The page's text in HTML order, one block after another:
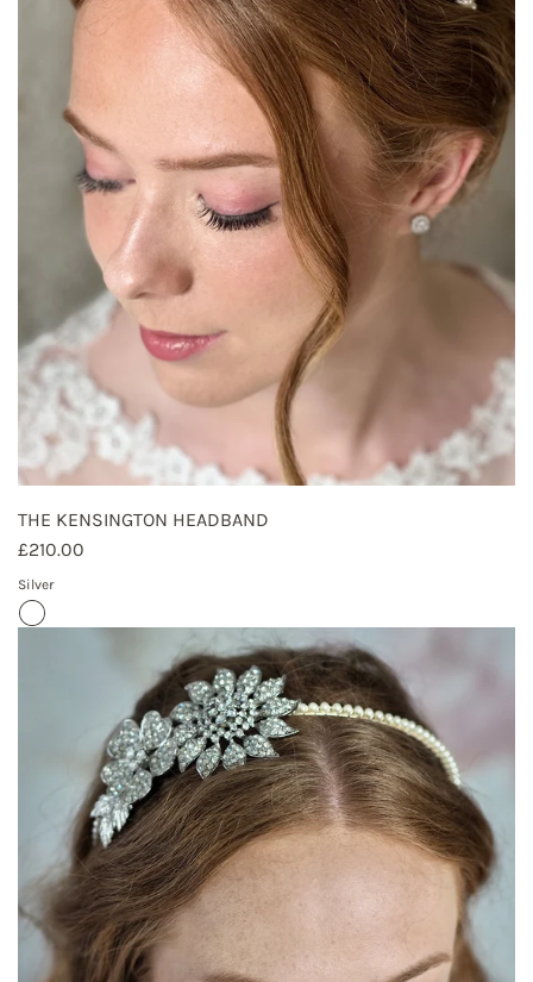
THE KENSINGTON HEADBAND
£210.00
Silver